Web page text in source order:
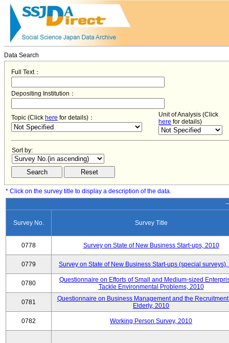
Data Search
Full Text：
Depositing Institution：
Topic (Click here for details)：
Unit of Analysis (Click
here for details)
Sort by:
* Click on the survey title to display a description of the data.
Survey No. Survey Title
0778 Survey on State of New Business Start-ups, 2010
0779 Survey on State of New Business Start-ups (special
0780
Questionnaire on Efforts of Small and Medium-sized
Tackle Environmental Problems, 2010
0781
Questionnaire on Business Management and the
Elderly, 2010
0782 Working Person Survey, 2010